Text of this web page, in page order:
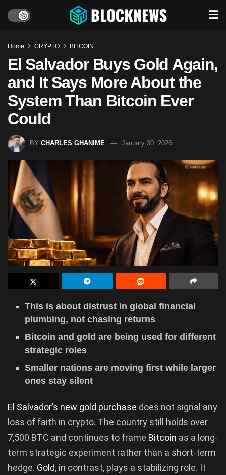
Home CRYPTO BITCOIN
El Salvador Buys Gold Again,
and It Says More About the
System Than Bitcoin Ever
Could
BY CHARLES GHANIME January 30, 2026
This is about distrust in global financial
plumbing, not chasing returns
Bitcoin and gold are being used for different
strategic roles
Smaller nations are moving first while larger
ones stay silent
El Salvador’s new gold purchase does not signal any
loss of faith in crypto. The country still holds over
7,500 BTC and continues to frame Bitcoin as a long-
term strategic experiment rather than a short-term
hedge. Gold, in contrast, plays a stabilizing role. It